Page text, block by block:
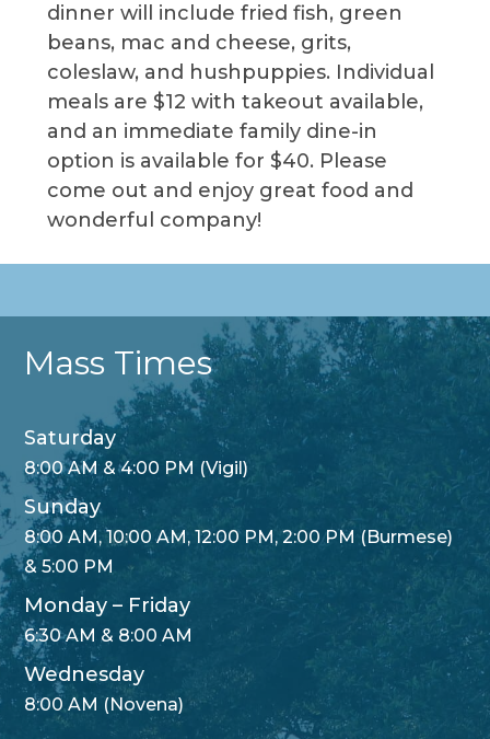
dinner will include fried fish, green
beans, mac and cheese, grits,
coleslaw, and hushpuppies. Individual
meals are $12 with takeout available,
and an immediate family dine-in
option is available for $40. Please
come out and enjoy great food and
wonderful company!
Mass Times
Saturday
8:00 AM & 4:00 PM (Vigil)
Sunday
8:00 AM, 10:00 AM, 12:00 PM, 2:00 PM (Burmese)
& 5:00 PM
Monday – Friday
6:30 AM & 8:00 AM
Wednesday
8:00 AM (Novena)